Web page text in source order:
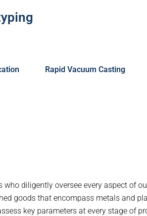
Rapid Vacuum Casting
diligently oversee every aspect of
goods that encompass metals and
key parameters at every stage of